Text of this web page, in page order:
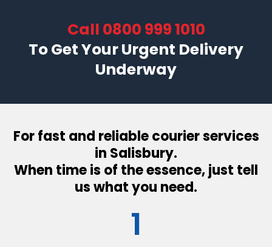
Call 0800 999 1010
To Get Your Urgent Delivery
Underway
For fast and reliable courier services
in Salisbury.
When time is of the essence, just tell
us what you need.
1